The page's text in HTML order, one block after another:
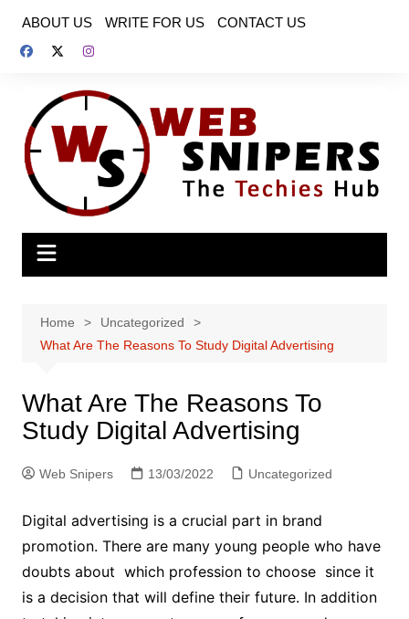
content
ABOUT US WRITE FOR US CONTACT US
Home
Uncategorized
What Are The Reasons To Study Digital Advertising
What Are The Reasons To
Study Digital Advertising
Web Snipers 13/03/2022 Uncategorized
Digital advertising is a crucial part in brand
promotion. There are many young people who have
doubts about which profession to choose since it
is a decision that will define their future. In addition